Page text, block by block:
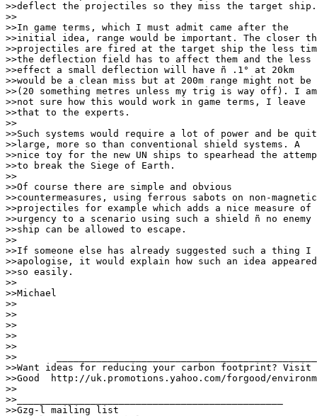
>>deflect the projectiles so they miss the target ship.
>>
>>In game terms, which I must admit came after the
>>initial idea, range would be important. The closer
>>projectiles are fired at the target ship the less
>>the deflection field has to affect them and the less
>>effect a small deflection will have ñ .1° at 20km
>>would be a clean miss but at 200m range might not be
>>(20 something metres unless my trig is way off). I am
>>not sure how this would work in game terms, I leave
>>that to the experts.
>>
>>Such systems would require a lot of power and be
>>large, more so than conventional shield systems. A
>>nice toy for the new UN ships to spearhead the
>>to break the Siege of Earth.
>>
>>Of course there are simple and obvious
>>countermeasures, using ferrous sabots on non-magnetic
>>projectiles for example which adds a nice measure of
>>urgency to a scenario using such a shield ñ no enemy
>>ship can be allowed to escape.
>>
>>If someone else has already suggested such a thing I
>>apologise, it would explain how such an idea appeared
>>so easily.
>>
>>Michael
>>
>>
>>
>>
>>
>>	 ___________________________________________________________
>>Want ideas for reducing your carbon footprint? Visit
>>Good	http://uk.promotions.yahoo.com/forgood/environment.html
>>
>>_______________________________________________
>>Gzg-l mailing list